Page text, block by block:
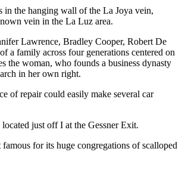
in the hanging wall of the La Joya vein,
vein in the La Luz area.
Lawrence, Bradley Cooper, Robert De
a family across four generations centered on
the woman, who founds a business dynasty
in her own right.
of repair could easily make several car
just off I at the Gessner Exit.
for its huge congregations of scalloped